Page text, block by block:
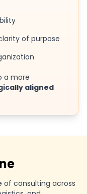
of purpose
a more
aligned
of consulting across